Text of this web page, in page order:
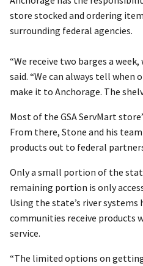
store stocked and ordering
surrounding federal agencies.
“We receive two barges a
said. “We can always tell when
make it to Anchorage. The
Most of the GSA ServMart
From there, Stone and his
products out to federal
Only a small portion of the
remaining portion is only
Using the state’s river
communities receive products
service.
“The limited options on